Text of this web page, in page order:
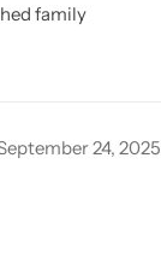
family
24, 2025